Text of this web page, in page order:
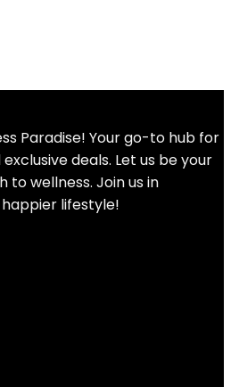
Paradise! Your go-to hub for
deals. Let us be your
to wellness. Join us in
lifestyle!